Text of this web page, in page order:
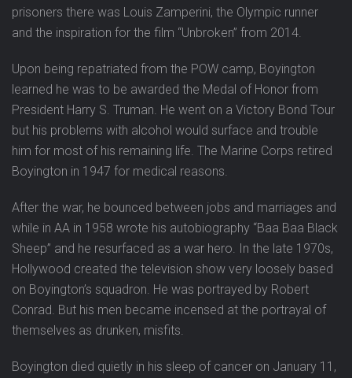
prisoners there was Louis Zamperini, the Olympic runner
and the inspiration for the film “Unbroken” from 2014.
Upon being repatriated from the POW camp, Boyington
learned he was to be awarded the Medal of Honor from
President Harry S. Truman. He went on a Victory Bond Tour
but his problems with alcohol would surface and trouble
him for most of his remaining life. The Marine Corps retired
Boyington in 1947 for medical reasons.
After the war, he bounced between jobs and marriages and
while in AA in 1958 wrote his autobiography “Baa Baa Black
Sheep” and he resurfaced as a war hero. In the late 1970s,
Hollywood created the television show very loosely based
on Boyington’s squadron. He was portrayed by Robert
Conrad. But his men became incensed at the portrayal of
themselves as drunken, misfits.
Boyington died quietly in his sleep of cancer on January 11,